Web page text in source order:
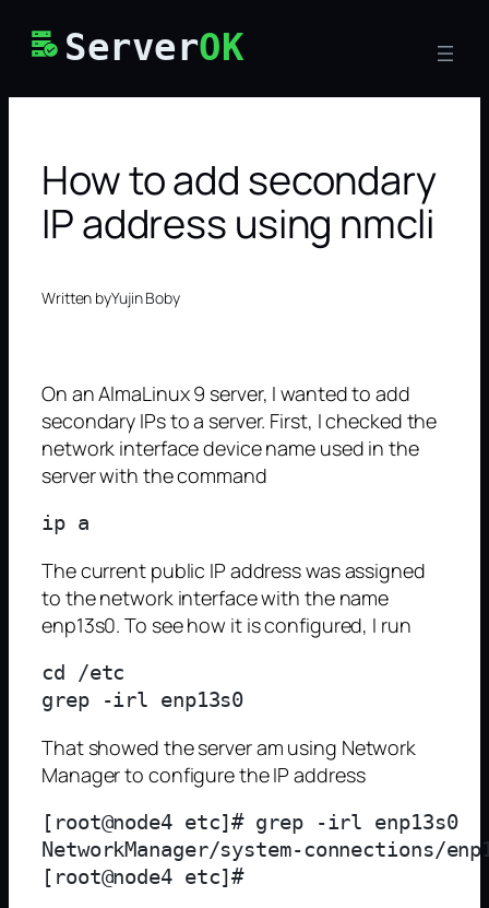
ServerOK
How to add secondary
IP address using nmcli
Written byYujin Boby
On an AlmaLinux 9 server, I wanted to add
secondary IPs to a server. First, I checked the
network interface device name used in the
server with the command
The current public IP address was assigned
to the network interface with the name
enp13s0. To see how it is configured, I run
cd /etc
That showed the server am using Network
Manager to configure the IP address
[root@node4 etc]# grep -irl enp13s0
NetworkManager/system-connections/